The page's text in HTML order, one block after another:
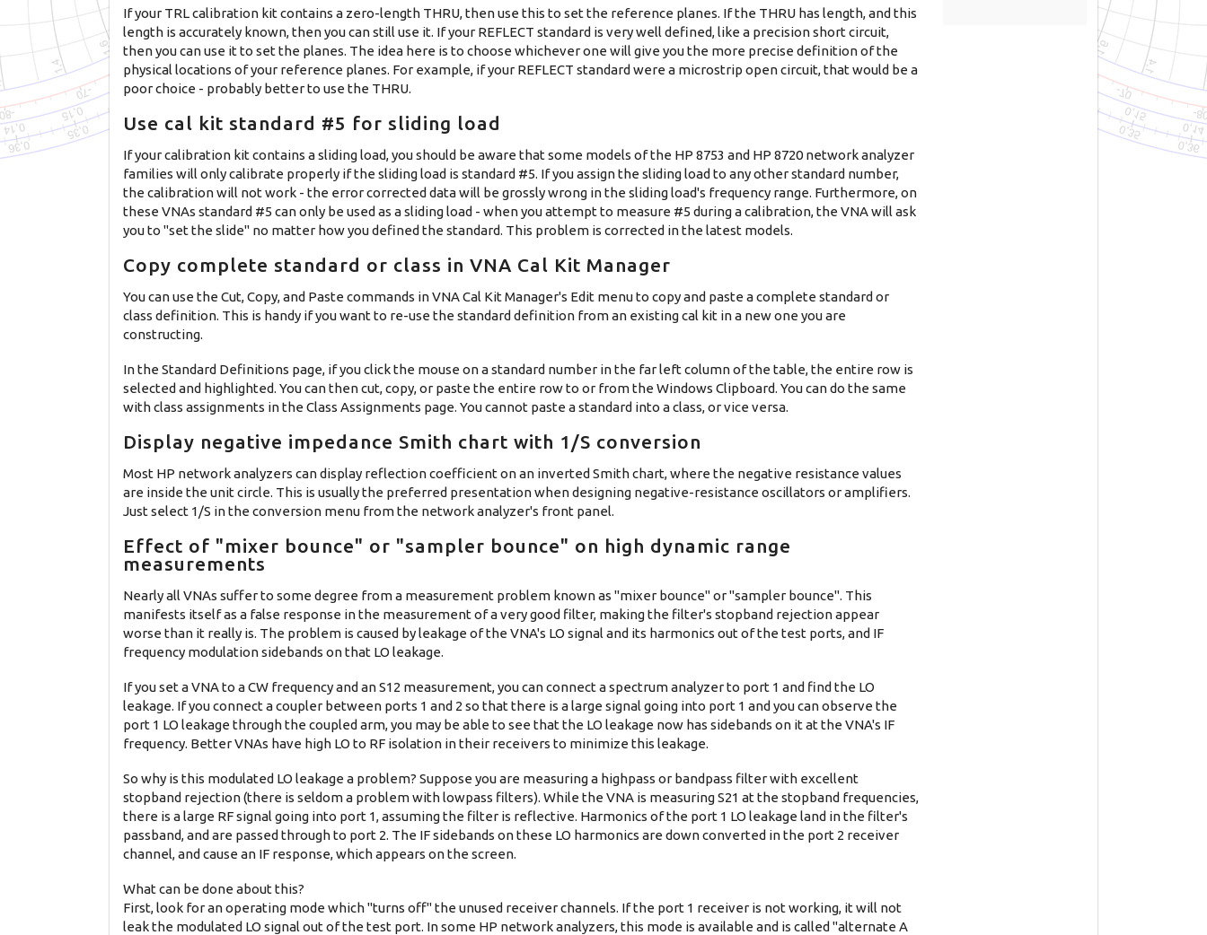
If your TRL calibration kit contains a zero-length THRU, then use this to set the reference planes. If the THRU has length, and this
length is accurately known, then you can still use it. If your REFLECT standard is very well defined, like a precision short circuit,
then you can use it to set the planes. The idea here is to choose whichever one will give you the more precise definition of the
physical locations of your reference planes. For example, if your REFLECT standard were a microstrip open circuit, that would be a
poor choice - probably better to use the THRU.
Use cal kit standard #5 for sliding load
If your calibration kit contains a sliding load, you should be aware that some models of the HP 8753 and HP 8720 network analyzer
families will only calibrate properly if the sliding load is standard #5. If you assign the sliding load to any other standard number,
the calibration will not work - the error corrected data will be grossly wrong in the sliding load's frequency range. Furthermore, on
these VNAs standard #5 can only be used as a sliding load - when you attempt to measure #5 during a calibration, the VNA will ask
you to "set the slide" no matter how you defined the standard. This problem is corrected in the latest models.
Copy complete standard or class in VNA Cal Kit Manager
You can use the Cut, Copy, and Paste commands in VNA Cal Kit Manager's Edit menu to copy and paste a complete standard or
class definition. This is handy if you want to re-use the standard definition from an existing cal kit in a new one you are
constructing.
In the Standard Definitions page, if you click the mouse on a standard number in the far left column of the table, the entire row is
selected and highlighted. You can then cut, copy, or paste the entire row to or from the Windows Clipboard. You can do the same
with class assignments in the Class Assignments page. You cannot paste a standard into a class, or vice versa.
Display negative impedance Smith chart with 1/S conversion
Most HP network analyzers can display reflection coefficient on an inverted Smith chart, where the negative resistance values
are inside the unit circle. This is usually the preferred presentation when designing negative-resistance oscillators or amplifiers.
Just select 1/S in the conversion menu from the network analyzer's front panel.
Effect of "mixer bounce" or "sampler bounce" on high dynamic range
measurements
Nearly all VNAs suffer to some degree from a measurement problem known as "mixer bounce" or "sampler bounce". This
manifests itself as a false response in the measurement of a very good filter, making the filter's stopband rejection appear
worse than it really is. The problem is caused by leakage of the VNA's LO signal and its harmonics out of the test ports, and IF
frequency modulation sidebands on that LO leakage.
If you set a VNA to a CW frequency and an S12 measurement, you can connect a spectrum analyzer to port 1 and find the LO
leakage. If you connect a coupler between ports 1 and 2 so that there is a large signal going into port 1 and you can observe the
port 1 LO leakage through the coupled arm, you may be able to see that the LO leakage now has sidebands on it at the VNA's IF
frequency. Better VNAs have high LO to RF isolation in their receivers to minimize this leakage.
So why is this modulated LO leakage a problem? Suppose you are measuring a highpass or bandpass filter with excellent
stopband rejection (there is seldom a problem with lowpass filters). While the VNA is measuring S21 at the stopband frequencies,
there is a large RF signal going into port 1, assuming the filter is reflective. Harmonics of the port 1 LO leakage land in the filter's
passband, and are passed through to port 2. The IF sidebands on these LO harmonics are down converted in the port 2 receiver
channel, and cause an IF response, which appears on the screen.
What can be done about this?
First, look for an operating mode which "turns off" the unused receiver channels. If the port 1 receiver is not working, it will not
leak the modulated LO signal out of the test port. In some HP network analyzers, this mode is available and is called "alternate A